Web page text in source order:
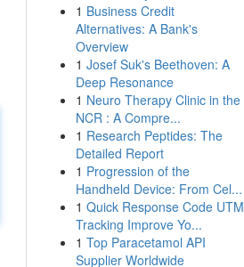
1 Business Credit
Alternatives: A Bank's
Overview
1 Josef Suk's Beethoven: A
Deep Resonance
1 Neuro Therapy Clinic in the
NCR : A Compre...
1 Research Peptides: The
Detailed Report
1 Progression of the
Handheld Device: From Cel...
1 Quick Response Code UTM
Tracking Improve Yo...
1 Top Paracetamol API
Supplier Worldwide